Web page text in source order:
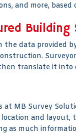
and more,
Building
data provided
translate it into
MB Survey
and
as much